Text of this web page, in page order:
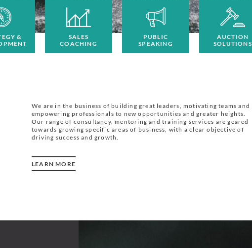
&
SALES
COACHING
PUBLIC
SPEAKING
AUCTION
SOLUTIONS
We are in the business of building great leaders, motivating teams and
empowering professionals to new opportunities and greater heights.
Our range of consultancy, mentoring and training services are geared
towards growing specific areas of business, with a clear objective of
driving success and growth.
LEARN MORE